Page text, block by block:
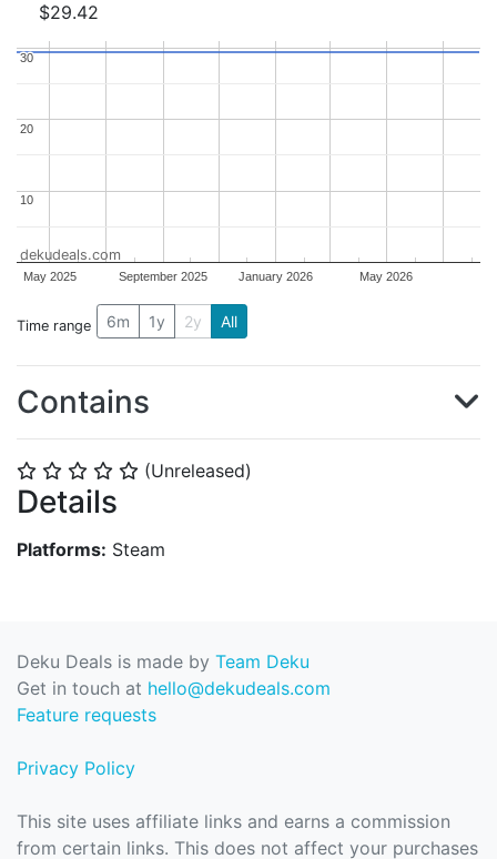
⭐ ⭐ ⭐ ⭐ ⭐ (Unreleased)
Details
Platforms: Steam
$29.42
May 2025 September 2025 January 2026 May 2026
10
10
20
20
30
30
dekudeals.com
Time range 6m 1y 2y All
Contains
Deku Deals is made by Team Deku
Get in touch at hello@dekudeals.com
Feature requests
Privacy Policy
This site uses affiliate links and earns a commission
from certain links. This does not affect your purchases